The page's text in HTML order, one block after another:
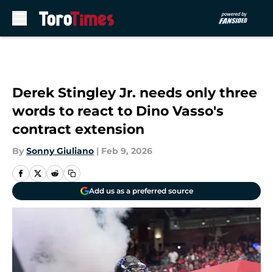
Derek Stingley Jr. needs only three
words to react to Dino Vasso's
contract extension
By Sonny Giuliano | Feb 9, 2026
Add us as a preferred source